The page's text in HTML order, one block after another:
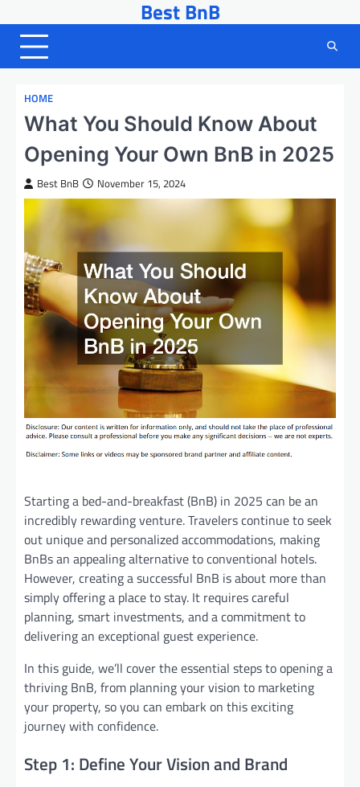
to
content
Best BnB
HOME
What You Should Know About
Opening Your Own BnB in 2025
Best BnB November 15, 2024
Starting a bed-and-breakfast (BnB) in 2025 can be an
incredibly rewarding venture. Travelers continue to seek
out unique and personalized accommodations, making
BnBs an appealing alternative to conventional hotels.
However, creating a successful BnB is about more than
simply offering a place to stay. It requires careful
planning, smart investments, and a commitment to
delivering an exceptional guest experience.
In this guide, we’ll cover the essential steps to opening a
thriving BnB, from planning your vision to marketing
your property, so you can embark on this exciting
journey with confidence.
Step 1: Define Your Vision and Brand